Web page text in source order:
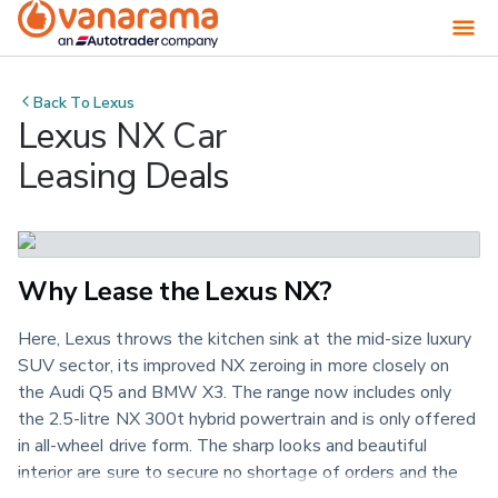
Back ToLexus
Lexus NX Car
Leasing Deals
Why Lease the Lexus NX?
Here, Lexus throws the kitchen sink at the mid-size luxury
SUV sector, its improved NX zeroing in more closely on
the Audi Q5 and BMW X3. The range now includes only
the 2.5-litre NX 300t hybrid powertrain and is only offered
in all-wheel drive form. The sharp looks and beautiful
interior are sure to secure no shortage of orders and the